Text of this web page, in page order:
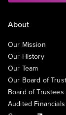
About
Our Mission
Our History
Our Team
Our Board of
Board of
Audited Financials